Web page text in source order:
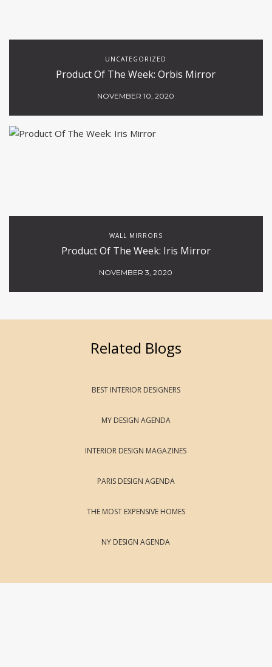
UNCATEGORIZED
Product Of The Week: Orbis Mirror
NOVEMBER 10, 2020
WALL MIRRORS
Product Of The Week: Iris Mirror
NOVEMBER 3, 2020
Related Blogs
BEST INTERIOR DESIGNERS
MY DESIGN AGENDA
INTERIOR DESIGN MAGAZINES
PARIS DESIGN AGENDA
THE MOST EXPENSIVE HOMES
NY DESIGN AGENDA